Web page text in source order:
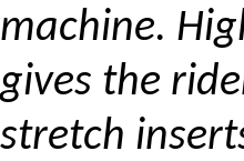
machine.
gives the
stretch